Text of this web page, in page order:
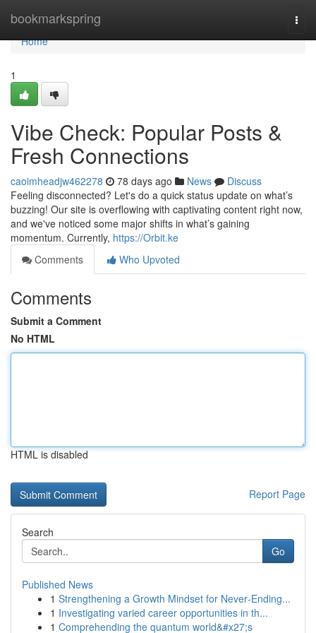
bookmarkspring
Home
Home
1
Vibe Check: Popular Posts &
Fresh Connections
caoimheadjw462278 78 days ago News
Discuss
Feeling disconnected? Let's do a quick status update on what’s
buzzing! Our site is overflowing with captivating content right now,
and we've noticed some major shifts in what’s gaining
momentum. Currently, https://Orbit.ke
Comments
Who Upvoted
Comments
Submit a Comment
No HTML
HTML is disabled
Report Page
Search
Go
Published News
1 Strengthening a Growth Mindset for Never‑Ending...
1 Investigating varied career opportunities in th...
1 Comprehending the quantum world&#x27;s